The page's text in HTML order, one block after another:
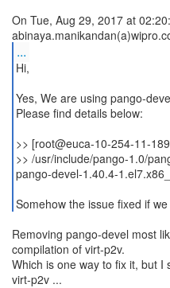
On Tue, Aug 29, 2017 at
...
Hi,
Yes, We are using pango-
Please find details below:
>> [root@euca-10-254-11-
>> /usr/include/pango-1.0/
pango-devel-1.40.4-
Somehow the issue fixed if
Removing pango-devel most
compilation of virt-p2v.
Which is one way to fix it, but
virt-p2v ...